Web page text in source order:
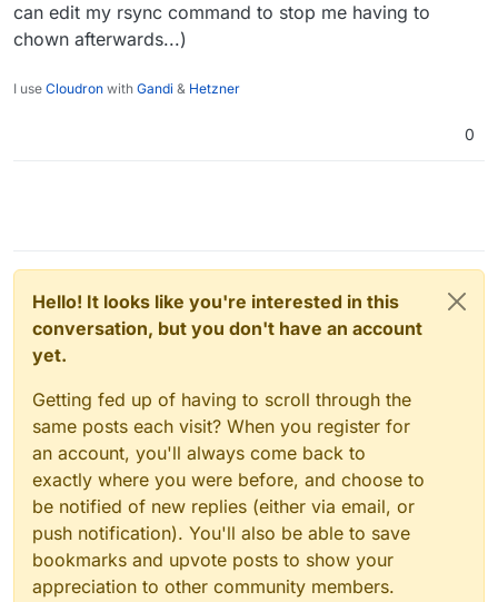
can edit my rsync command to stop me having to
chown afterwards...)
I use Cloudron with Gandi & Hetzner
0
Hello! It looks like you're interested in this
conversation, but you don't have an account
yet.
Getting fed up of having to scroll through the
same posts each visit? When you register for
an account, you'll always come back to
exactly where you were before, and choose to
be notified of new replies (either via email, or
push notification). You'll also be able to save
bookmarks and upvote posts to show your
appreciation to other community members.